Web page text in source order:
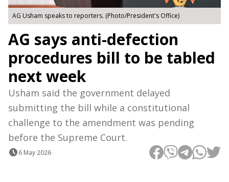
AG Usham speaks to reporters. (Photo/President's Office)
AG says anti-defection
procedures bill to be tabled
next week
Usham said the government delayed
submitting the bill while a constitutional
challenge to the amendment was pending
before the Supreme Court.
6 May 2026